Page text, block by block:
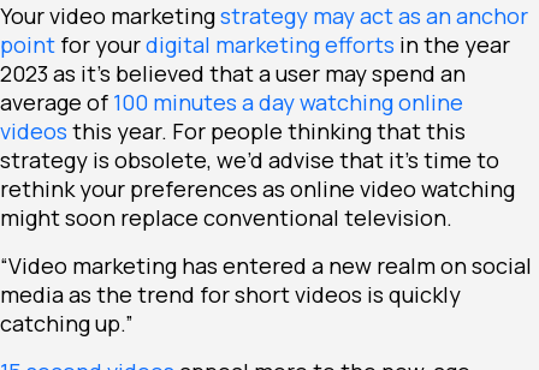
Your video marketingstrategy may act as an anchor
point for yourdigital marketing efforts in the year
2023 as it’s believed that a user may spend an
average of 100 minutes a day watching online
videos this year. For people thinking that this
strategy is obsolete, we’d advise that it’s time to
rethink your preferences as online video watching
might soon replace conventional television.
“Video marketing has entered a new realm on social
media as the trend for short videos is quickly
catching up.”